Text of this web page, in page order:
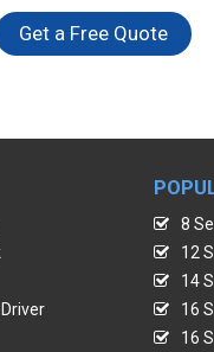
Get a Free Quote
8
12
14
16
16